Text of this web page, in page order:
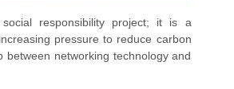
responsibility project; it is a
pressure to reduce carbon
networking technology and